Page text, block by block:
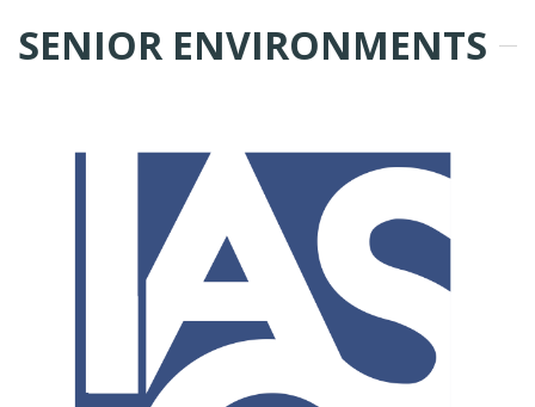
SENIOR ENVIRONMENTS